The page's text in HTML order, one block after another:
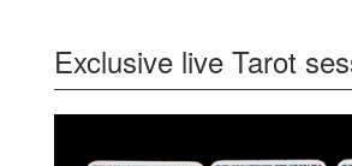
Exclusive live Tarot